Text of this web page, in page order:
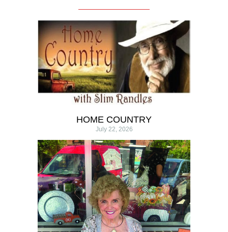
HOME COUNTRY
July 22, 2026